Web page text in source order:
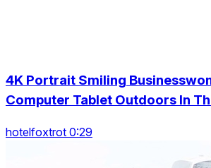
4K Portrait Smiling
Computer Tablet Outdoors In
hotelfoxtrot 0:29